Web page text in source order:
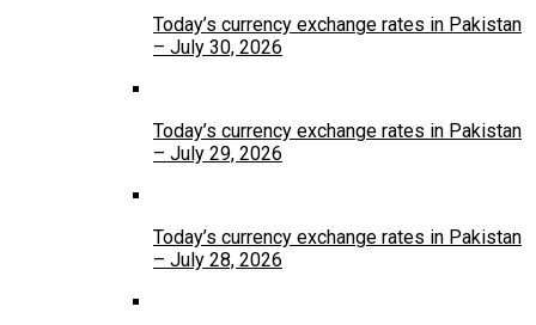
Today’s currency exchange rates in Pakistan
– July 30, 2026
Today’s currency exchange rates in Pakistan
– July 29, 2026
Today’s currency exchange rates in Pakistan
– July 28, 2026